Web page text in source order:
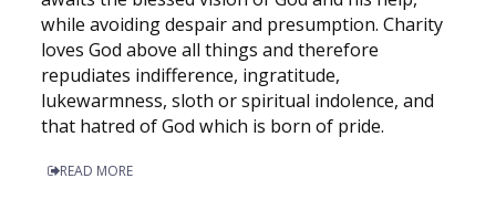
while avoiding despair and presumption. Charity
loves God above all things and therefore
repudiates indifference, ingratitude,
lukewarmness, sloth or spiritual indolence, and
that hatred of God which is born of pride.
READ MORE